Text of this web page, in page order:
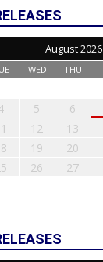
August 2026
WED THU
5 6
12 13
19 20
26 27